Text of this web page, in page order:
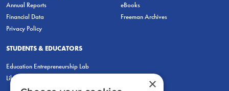
Annual Reports
Financial Data
Privacy Policy
eBooks
Freeman Archives
STUDENTS & EDUCATORS
Education Entrepreneurship Lab
LiberatED
×